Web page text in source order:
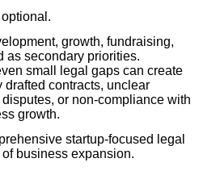
growth, fundraising,
as secondary priorities.
small legal gaps can create
contracts, unclear
or non-compliance with
growth.
startup-focused legal
business expansion.